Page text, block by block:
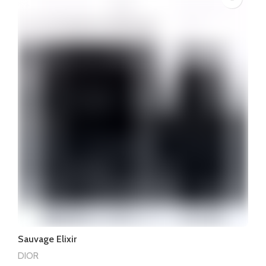
Sauvage Elixir
DIOR